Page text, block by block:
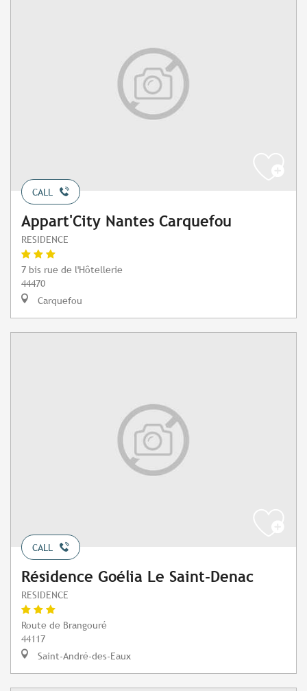
CALL
Appart'City Nantes Carquefou
RESIDENCE
7 bis rue de l'Hôtellerie
44470
Carquefou
CALL
Résidence Goélia Le Saint-Denac
RESIDENCE
Route de Brangouré
44117
Saint-André-des-Eaux